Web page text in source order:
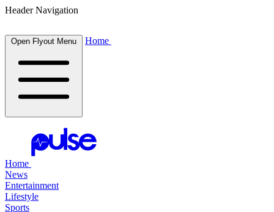
Header Navigation
Open Flyout Menu Home
Home
News
Entertainment
Lifestyle
Sports